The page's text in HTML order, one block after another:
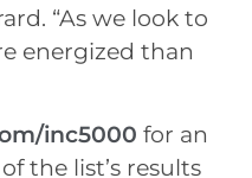
“As we look to
energized than
inc5000 for an
the list’s results